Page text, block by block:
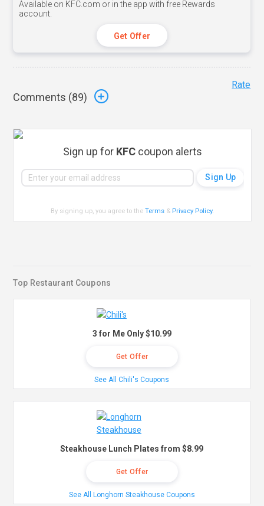
Available on KFC.com or in the app with free Rewards
account.
Get Offer
Comments (89)
Rate
Sign up for KFCcoupon alerts
By signing up, you agree to theTerms & Privacy Policy.
Top Restaurant Coupons
3 for Me Only $10.99
Get Offer
See All Chili's Coupons
Steakhouse Lunch Plates from $8.99
Get Offer
See All Longhorn Steakhouse Coupons